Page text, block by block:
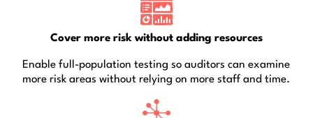
Cover more risk without adding resources
Enable full-population testing so auditors can examine
more risk areas without relying on more staff and time.